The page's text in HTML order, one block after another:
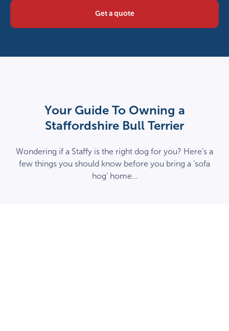
Get a quote
Your Guide To Owning a
Staffordshire Bull Terrier
Wondering if a Staffy is the right dog for you? Here’s a
few things you should know before you bring a ‘sofa
hog’ home…